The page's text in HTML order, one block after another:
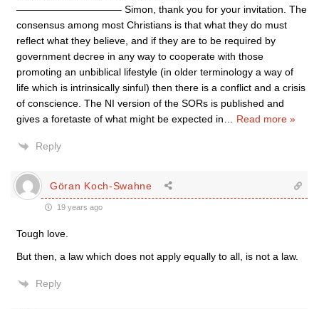
——————————– Simon, thank you for your invitation. The
consensus among most Christians is that what they do must
reflect what they believe, and if they are to be required by
government decree in any way to cooperate with those
promoting an unbiblical lifestyle (in older terminology a way of
life which is intrinsically sinful) then there is a conflict and a crisis
of conscience. The NI version of the SORs is published and
gives a foretaste of what might be expected in
Read more »
Reply
Göran Koch-Swahne
19 years ago
Tough love.
But then, a law which does not apply equally to all, is not a law.
Reply